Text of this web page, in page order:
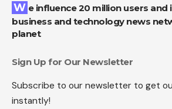
We influence 20 million users and is the number one
business and technology news
planet
Sign Up for Our Newsletter
Subscribe to our newsletter to get
instantly!